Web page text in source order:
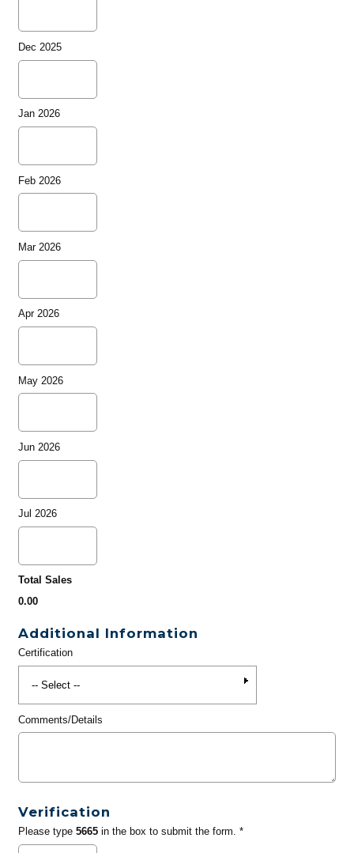
Dec 2025
Jan 2026
Feb 2026
Mar 2026
Apr 2026
May 2026
Jun 2026
Jul 2026
Total Sales
0.00
Additional Information
Certification
Comments/Details
Verification
Please type 5665in the box to submit the form. *